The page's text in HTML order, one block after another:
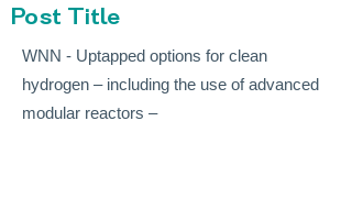
Post Title
WNN - Uptapped options for clean
hydrogen – including the use of advanced
modular reactors –